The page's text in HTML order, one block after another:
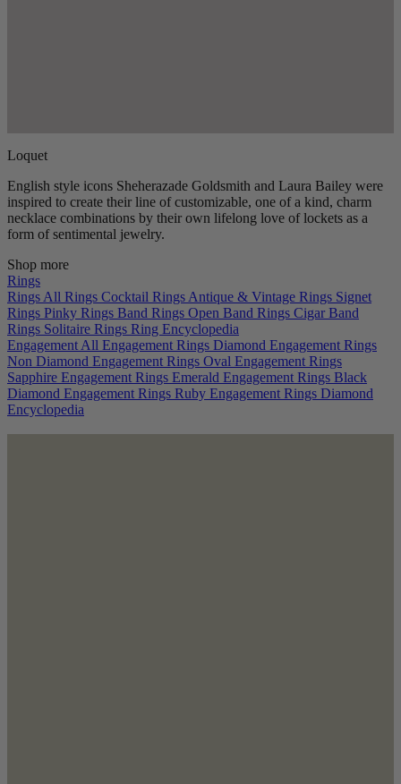
Loquet
English style icons Sheherazade Goldsmith and Laura Bailey were
inspired to create their line of customizable, one of a kind, charm
necklace combinations by their own lifelong love of lockets as a
form of sentimental jewelry.
Shop more
Rings
Rings All Rings Cocktail Rings Antique & Vintage Rings Signet
Rings Pinky Rings Band Rings Open Band Rings Cigar Band
Rings Solitaire Rings Ring Encyclopedia
Engagement All Engagement Rings Diamond Engagement Rings
Non Diamond Engagement Rings Oval Engagement Rings
Sapphire Engagement Rings Emerald Engagement Rings Black
Diamond Engagement Rings Ruby Engagement Rings Diamond
Encyclopedia